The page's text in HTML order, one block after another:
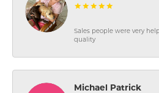
Sales people were very
quality
Michael Patrick